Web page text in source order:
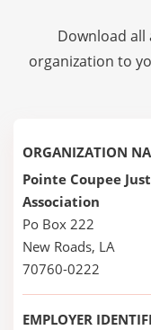
Download
organization to
ORGANIZATION
Pointe Coupee
Association
Po Box 222
New Roads, LA
70760-0222
EMPLOYER